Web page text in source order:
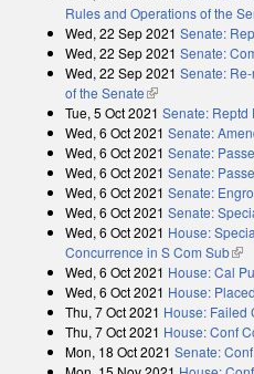
Rules and Operations of the
Wed, 22 Sep 2021 Senate:
Wed, 22 Sep 2021 Senate:
Wed, 22 Sep 2021 Senate:
of the Senate(link is external)
Tue, 5 Oct 2021 Senate: Reptd
Wed, 6 Oct 2021 Senate:
Wed, 6 Oct 2021 Senate:
Wed, 6 Oct 2021 Senate:
Wed, 6 Oct 2021 Senate:
Wed, 6 Oct 2021 Senate:
Wed, 6 Oct 2021 House:
Concurrence in S Com Sub
Wed, 6 Oct 2021 House: Cal
Wed, 6 Oct 2021 House:
Thu, 7 Oct 2021 House: Failed
Thu, 7 Oct 2021 House: Conf
Mon, 18 Oct 2021 Senate: